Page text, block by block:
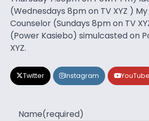
(Wednesdays 8pm on TV XYZ )
Counselor (Sundays 8pm on TV
(Power Kasiebo) simulcasted on
XYZ.
Twitter Instagram YouTube
Name(required)